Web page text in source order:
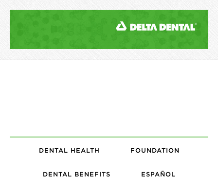
DENTAL HEALTH FOUNDATION
DENTAL BENEFITS ESPAÑOL